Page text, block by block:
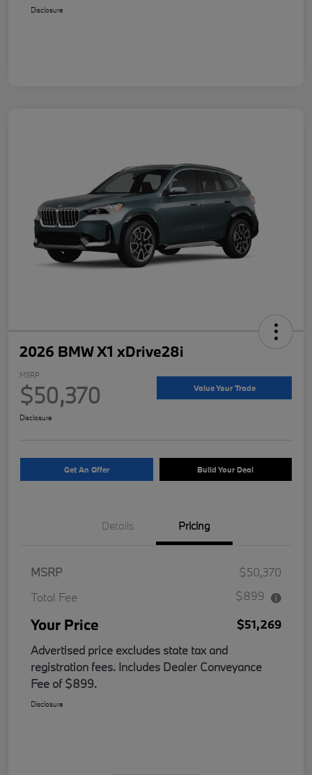
Disclosure
2026 BMW X1 xDrive28i
MSRP
$50,370 Value Your Trade
Disclosure
Get An Offer Build Your Deal
Details Pricing
MSRP
$50,370
Total Fee
$899
Your Price
$51,269
Advertised price excludes state tax and
registration fees. Includes Dealer Conveyance
Fee of $899.
Disclosure